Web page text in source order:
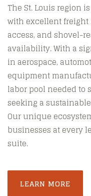
The St. Louis region
with excellent
access, and shovel-
availability. With a
in aerospace,
equipment
labor pool needed to
seeking a
Our unique
businesses at every
suite.
LEARN MORE